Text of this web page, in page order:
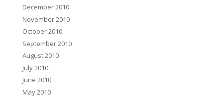
December 2010
November 2010
October 2010
September 2010
August 2010
July 2010
June 2010
May 2010